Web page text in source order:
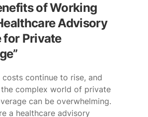
of Working
Advisory
for Private
costs continue to rise, and
complex world of private
can be overwhelming.
a healthcare advisory